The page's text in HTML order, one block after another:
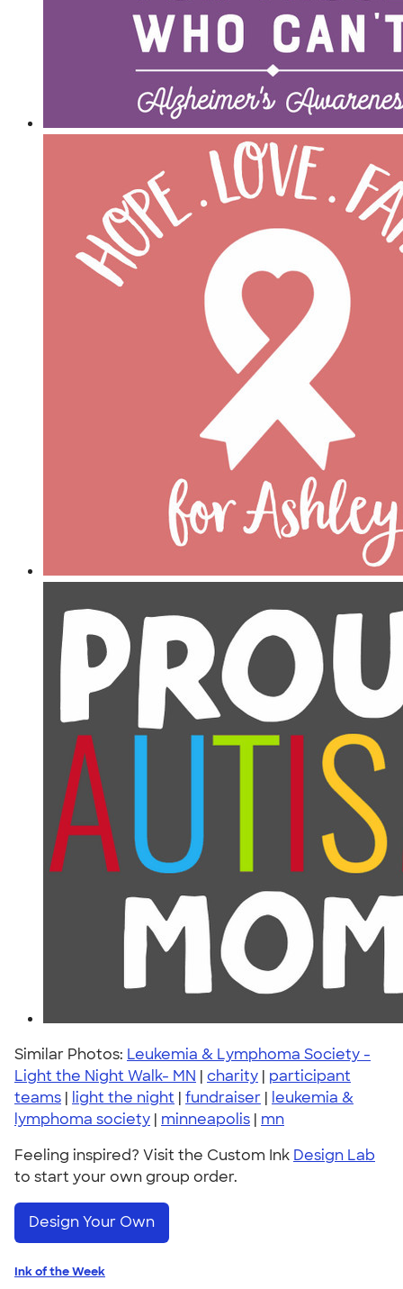
Similar Photos: Leukemia & Lymphoma Society -
Light the Night Walk- MN | charity | participant
teams | light the night | fundraiser | leukemia &
lymphoma society | minneapolis | mn
Feeling inspired? Visit the Custom Ink Design Lab
to start your own group order.
Design Your Own
Ink of the Week